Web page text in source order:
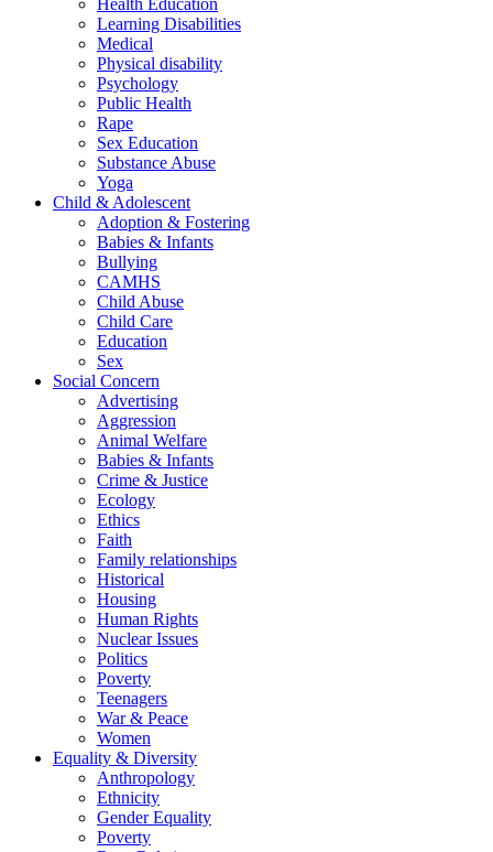
Health Education
Learning Disabilities
Medical
Physical disability
Psychology
Public Health
Rape
Sex Education
Substance Abuse
Yoga
Child & Adolescent
Adoption & Fostering
Babies & Infants
Bullying
CAMHS
Child Abuse
Child Care
Education
Sex
Social Concern
Advertising
Aggression
Animal Welfare
Babies & Infants
Crime & Justice
Ecology
Ethics
Faith
Family relationships
Historical
Housing
Human Rights
Nuclear Issues
Politics
Poverty
Teenagers
War & Peace
Women
Equality & Diversity
Anthropology
Ethnicity
Gender Equality
Poverty